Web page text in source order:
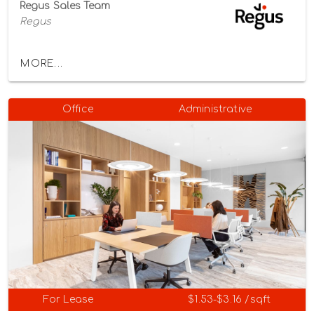
Regus Sales Team
Regus
MORE...
Office Administrative
For Lease $1.53-$3.16 /sqft